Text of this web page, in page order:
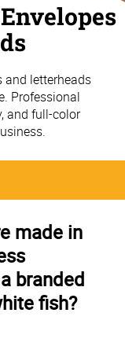
and letterheads
Professional
and full-color
made in
branded
fish?